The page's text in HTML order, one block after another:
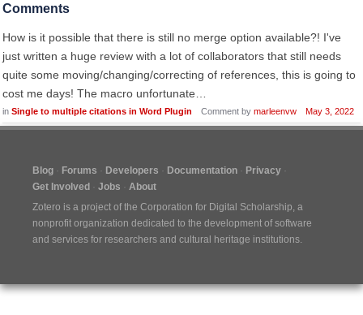
Comments
How is it possible that there is still no merge option available?! I've
just written a huge review with a lot of collaborators that still needs
quite some moving/changing/correcting of references, this is going to
cost me days! The macro unfortunate…
in Single to multiple citations in Word Plugin Comment by marleenvw May 3, 2022
Blog Forums Developers Documentation
Privacy
Get Involved
Jobs
About
Zotero is a project of the Corporation for Digital Scholarship, a
nonprofit organization dedicated to the development of software
and services for researchers and cultural heritage institutions.